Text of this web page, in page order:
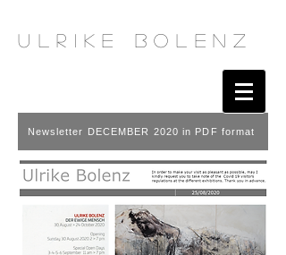
u l r i k e b o l e n z
Newsletter DECEMBER 2020 in PDF format